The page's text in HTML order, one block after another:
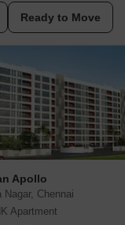
Ready to Move
Apollo
Nagar, Chennai
Apartment